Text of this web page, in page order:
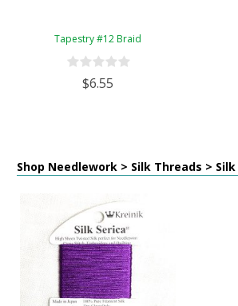
Tapestry #12 Braid
$6.55
Shop Needlework > Silk Threads >